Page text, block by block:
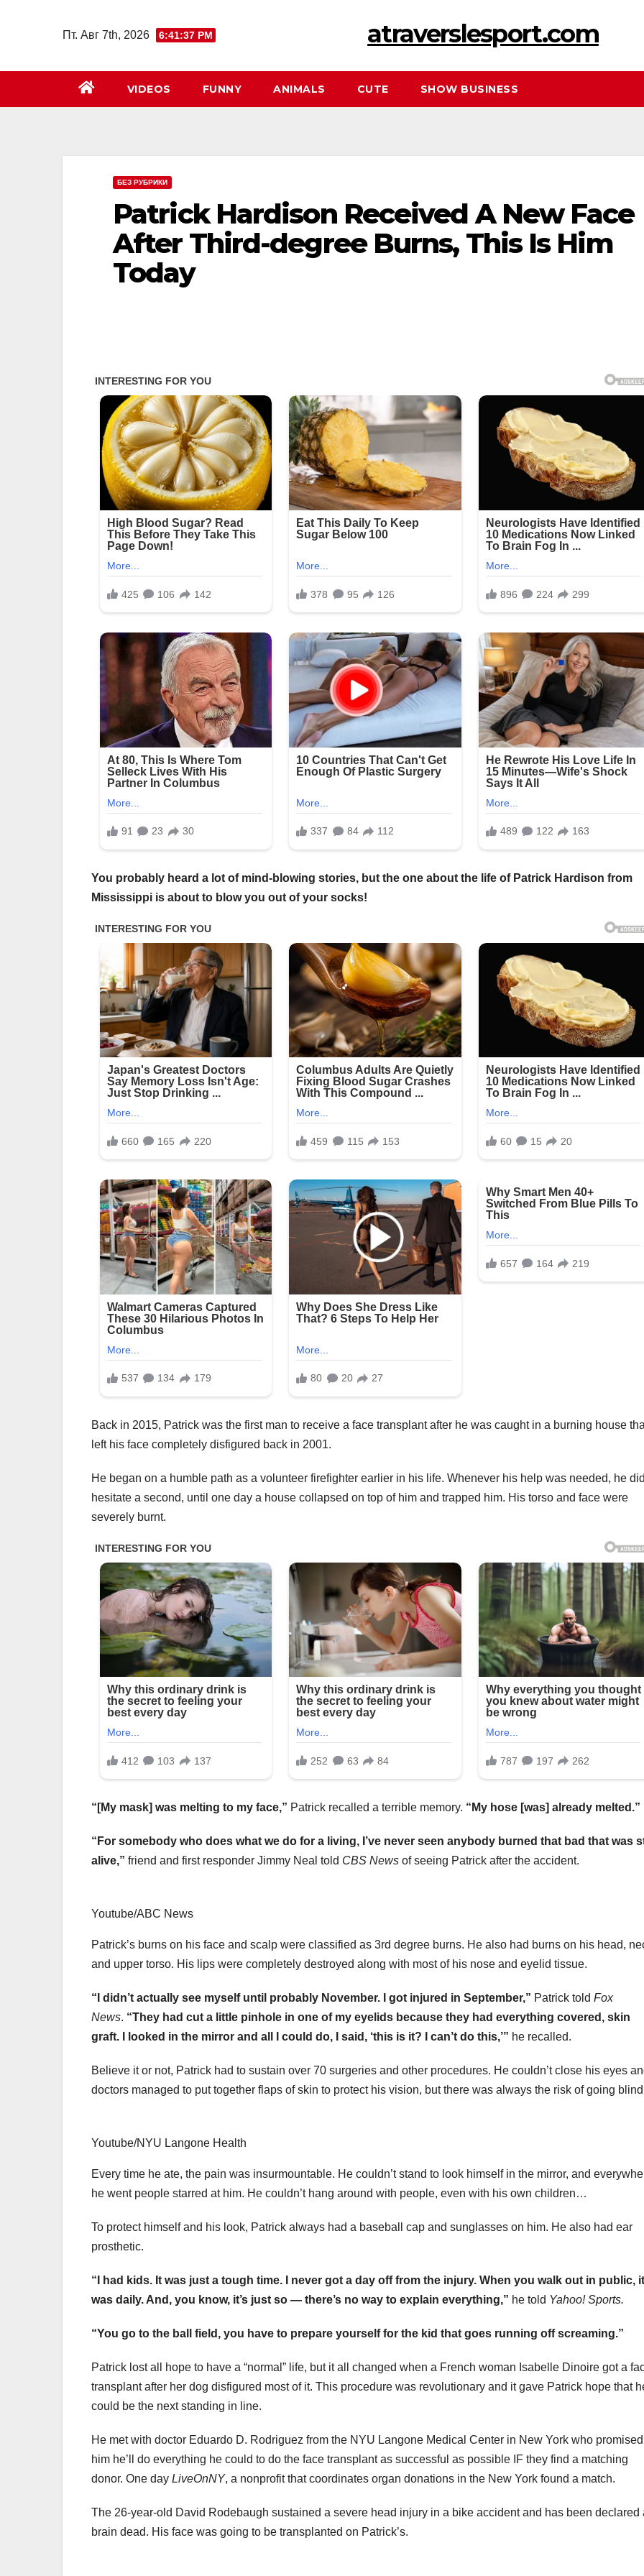
Пт. Авг 7th, 2026 6:41:38 PM atraverslesport.com
VIDEOS FUNNY ANIMALS CUTE SHOW BUSINESS
БЕЗ РУБРИКИ
Patrick Hardison Received A New Face
After Third-degree Burns, This Is Him
Today
You probably heard a lot of mind-blowing stories, but the one about the life of Patrick Hardison from
Mississippi is about to blow you out of your socks!
Back in 2015, Patrick was the first man to receive a face transplant after he was caught in a burning house
left his face completely disfigured back in 2001.
He began on a humble path as a volunteer firefighter earlier in his life. Whenever his help was needed, he
hesitate a second, until one day a house collapsed on top of him and trapped him. His torso and face were
severely burnt.
“[My mask] was melting to my face,” Patrick recalled a terrible memory. “My hose [was] already melted.”
“For somebody who does what we do for a living, I’ve never seen anybody burned that bad that was
alive,” friend and first responder Jimmy Neal told CBS News of seeing Patrick after the accident.
Youtube/ABC News
Patrick’s burns on his face and scalp were classified as 3rd degree burns. He also had burns on his head,
and upper torso. His lips were completely destroyed along with most of his nose and eyelid tissue.
“I didn’t actually see myself until probably November. I got injured in September,” Patrick told Fox
News. “They had cut a little pinhole in one of my eyelids because they had everything covered, skin
graft. I looked in the mirror and all I could do, I said, ‘this is it? I can’t do this,’” he recalled.
Believe it or not, Patrick had to sustain over 70 surgeries and other procedures. He couldn’t close his eyes
doctors managed to put together flaps of skin to protect his vision, but there was always the risk of going
Youtube/NYU Langone Health
Every time he ate, the pain was insurmountable. He couldn’t stand to look himself in the mirror, and
he went people starred at him. He couldn’t hang around with people, even with his own children…
To protect himself and his look, Patrick always had a baseball cap and sunglasses on him. He also had ear
prosthetic.
“I had kids. It was just a tough time. I never got a day off from the injury. When you walk out in public, it
was daily. And, you know, it’s just so — there’s no way to explain everything,” he told Yahoo! Sports.
“You go to the ball field, you have to prepare yourself for the kid that goes running off screaming.”
Patrick lost all hope to have a “normal” life, but it all changed when a French woman Isabelle Dinoire got a
transplant after her dog disfigured most of it. This procedure was revolutionary and it gave Patrick hope that
could be the next standing in line.
He met with doctor Eduardo D. Rodriguez from the NYU Langone Medical Center in New York who promised
him he’ll do everything he could to do the face transplant as successful as possible IF they find a matching
donor. One day LiveOnNY, a nonprofit that coordinates organ donations in the New York found a match.
The 26-year-old David Rodebaugh sustained a severe head injury in a bike accident and has been declared
brain dead. His face was going to be transplanted on Patrick’s.